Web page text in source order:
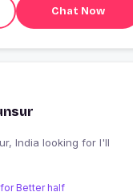
Chat Now
Better half